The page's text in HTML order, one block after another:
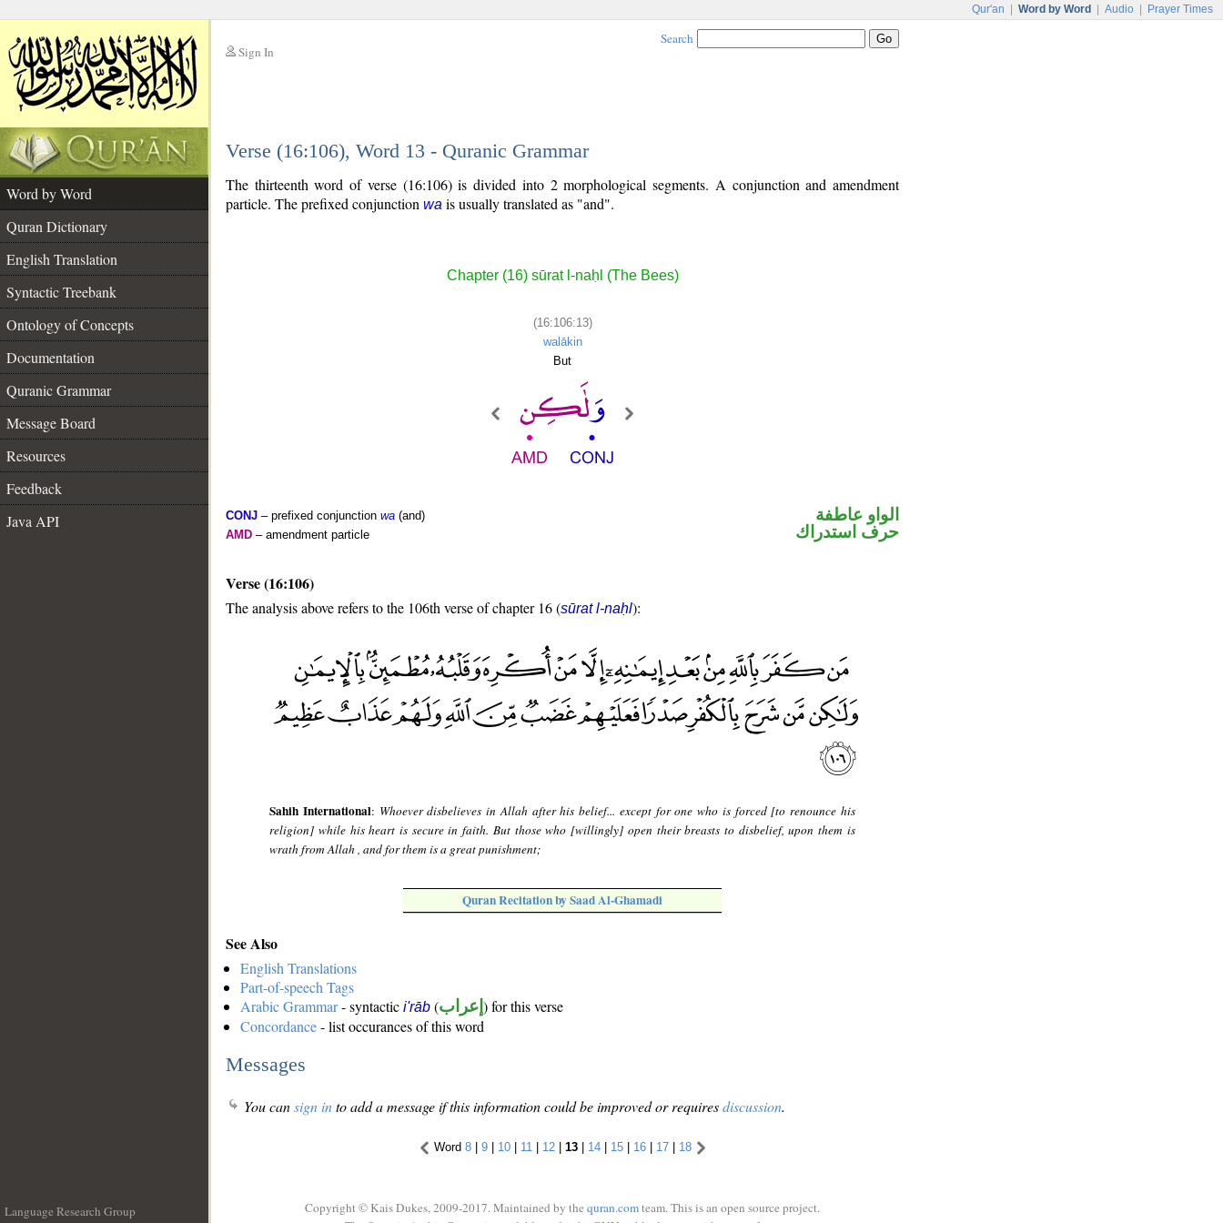
Qur'an Word by Word Audio Prayer Times
Sign In
Search
Verse (16:106), Word 13 - Quranic Grammar
Word by Word
Quran Dictionary
English Translation
Syntactic Treebank
Ontology of Concepts
Documentation
Quranic Grammar
Message Board
Resources
Feedback
Java API
The thirteenth word of verse (16:106) is divided into 2 morphological segments. A conjunction and amendment
particle. The prefixed conjunction wa is usually translated as "and".
Chapter (16) sūrat l-naḥl (The Bees)
(16:106:13)
walākin
But
CONJ – prefixed conjunction wa (and)
AMD – amendment particle
الواو عاطفة
حرف استدراك
Verse (16:106)
The analysis above refers to the 106th verse of chapter 16 (sūrat l-naḥl):
Sahih International: Whoever disbelieves in Allah after his belief... except for one who is forced [to renounce his
religion] while his heart is secure in faith. But those who [willingly] open their breasts to disbelief, upon them is
wrath from Allah , and for them is a great punishment;
Quran Recitation by Saad Al-Ghamadi
See Also
English Translations
Part-of-speech Tags
Arabic Grammar- syntactic i'rāb (إعراب ) for this verse
Concordance- list occurances of this word
Messages
You cansign into add a message if this information could be improved or requiresdiscussion.
Word 8| 9| 10| 11 | 12| 13| 14| 15| 16| 17| 18
Language Research Group
Copyright © Kais Dukes, 2009-2017. Maintained by the quran.comteam. This is an open source project.